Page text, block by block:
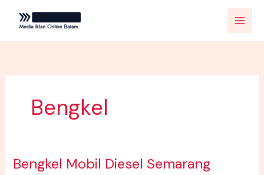
content
Bengkel
Bengkel Mobil Diesel Semarang
Bengkel